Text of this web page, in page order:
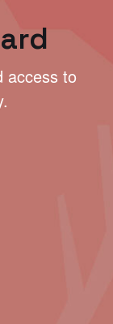
access to